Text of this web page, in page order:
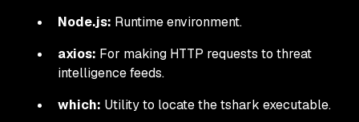
Node.js: Runtime environment.
axios: For making HTTP requests to threat
intelligence feeds.
which: Utility to locate the tshark executable.